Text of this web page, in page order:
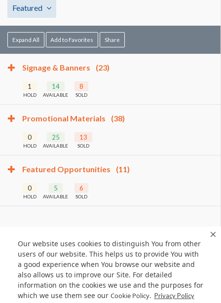
Our website uses cookies to distinguish You from other
users of our website. This helps us to provide You with
a good experience when You browse our website and
also allows us to improve our Site. For detailed
information on the cookies we use and the purposes for
which we use them see our Cookie Policy. Privacy Policy
Featured
Expand All Add to Favorites Share
Signage & Banners (23)
1
HOLD
14
AVAILABLE
8
SOLD
Promotional Materials (38)
0
HOLD
25
AVAILABLE
13
SOLD
Featured Opportunities (11)
0
HOLD
5
AVAILABLE
6
SOLD